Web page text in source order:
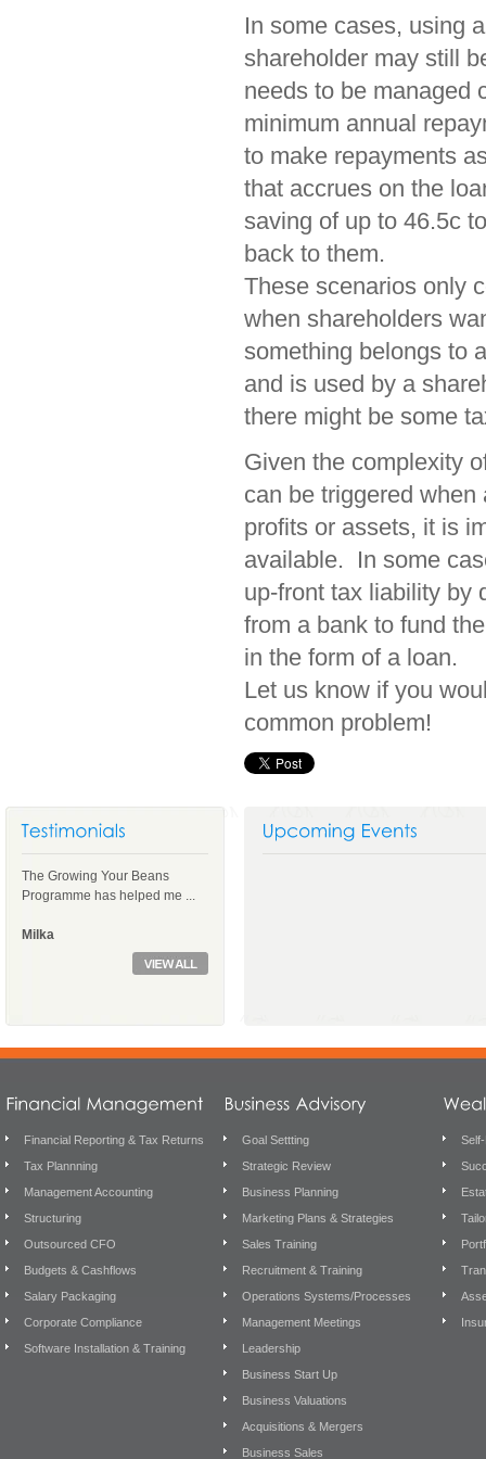
In some cases, using
shareholder may still
needs to be managed
minimum annual
to make repayments
that accrues on the
saving of up to 46.5c
back to them.
These scenarios only
when shareholders
something belongs to
and is used by a
there might be some
Given the complexity
can be triggered
profits or assets, it is
available. In some
up-front tax liability by
from a bank to fund
in the form of a loan.
Let us know if you
common problem!
The Growing Your Beans
Programme has helped me ...
Milka
Financial Reporting & Tax Returns
Tax Plannning
Management Accounting
Structuring
Outsourced CFO
Budgets & Cashflows
Salary Packaging
Corporate Compliance
Software Installation & Training
Goal Settting
Strategic Review
Business Planning
Marketing Plans & Strategies
Sales Training
Recruitment & Training
Operations Systems/Processes
Management Meetings
Leadership
Business Start Up
Business Valuations
Acquisitions & Mergers
Business Sales